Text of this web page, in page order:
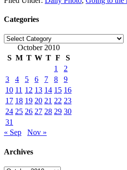
Categories
Categories
October 2010
S M T W T F
S
1
2
3
4 5 6 7 8
9
10 11 12 13 14 15 16
17 18 19 20 21 22 23
24 25 26 27 28 29 30
31
« Sep
Nov »
Archives